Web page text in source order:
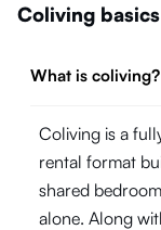
Coliving basics
What is coliving?
Coliving is a
rental format
shared
alone. Along